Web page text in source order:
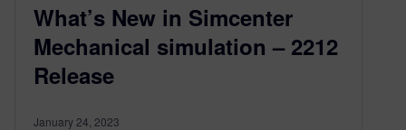
What’s New in Simcenter
Mechanical simulation – 2212
Release
January 24, 2023